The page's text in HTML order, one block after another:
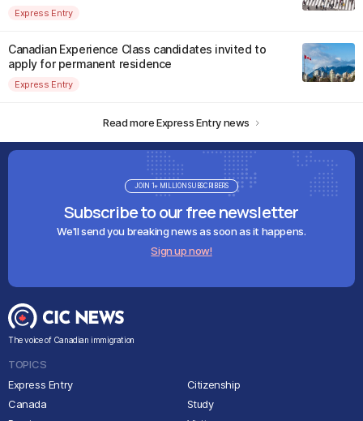
Express Entry
Canadian Experience Class candidates invited to
apply for permanent residence
Express Entry
Read more Express Entry news
Subscribe to our free newsletter
We'll send you breaking news as soon as it happens.
Sign up now!
JOIN 1+ MILLION SUBSCRIBERS
The voice of Canadian immigration
TOPICS
Express Entry
Canada
Citizenship
Study